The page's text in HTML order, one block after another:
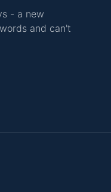
- a new
and can't